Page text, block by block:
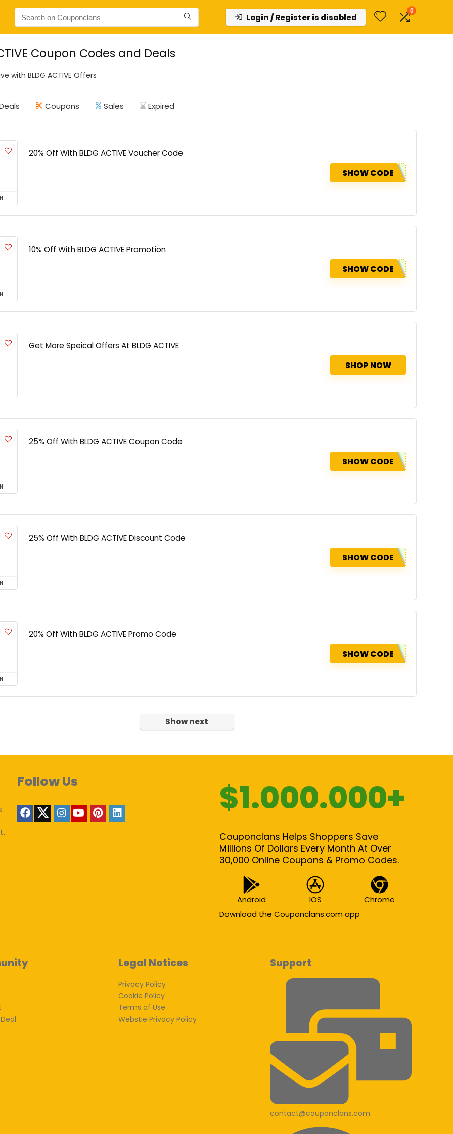
Login / Register is disabled
0
Coupon Codes and Deals
with BLDG ACTIVE Offers
Coupons Sales Expired
20% Off With BLDG ACTIVE Voucher Code
SHOW CODE
10% Off With BLDG ACTIVE Promotion
SHOW CODE
Get More Speical Offers At BLDG ACTIVE
SHOP NOW
25% Off With BLDG ACTIVE Coupon Code
SHOW CODE
25% Off With BLDG ACTIVE Discount Code
SHOW CODE
20% Off With BLDG ACTIVE Promo Code
SHOW CODE
Show next
Follow Us $1.000.000+
Couponclans Helps Shoppers Save
Millions Of Dollars Every Month At Over
30,000 Online Coupons & Promo Codes.
Android IOS
Chrome
Download the Couponclans.com app
Legal Notices
Privacy Policy
Cookie Policy
Terms of Use
Webstie Privacy Policy
Support
contact@couponclans.com